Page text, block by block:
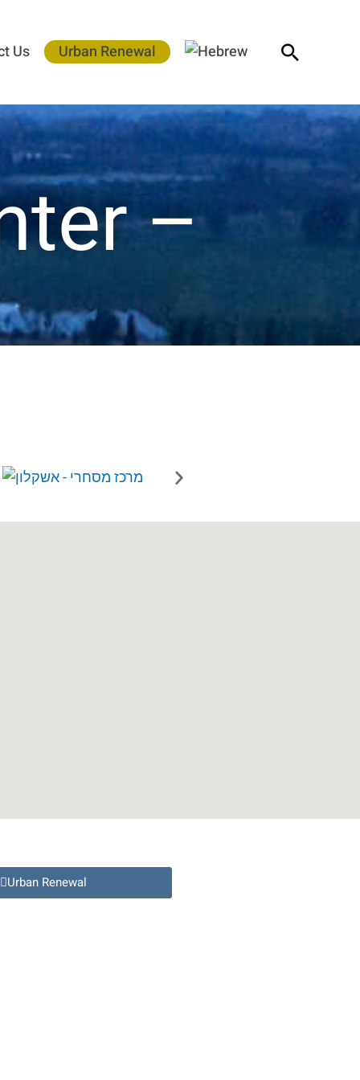
Us Urban Renewal Search
–
Urban Renewal